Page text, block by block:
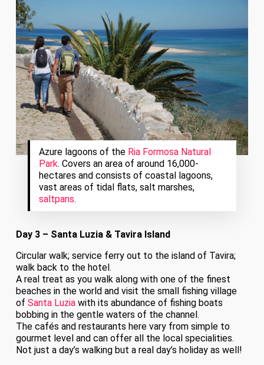
Azure lagoons of the Ria Formosa Natural
Park. Covers an area of around 16,000-
hectares and consists of coastal lagoons,
vast areas of tidal flats, salt marshes,
saltpans.
Day 3 – Santa Luzia & Tavira Island
Circular walk; service ferry out to the island of Tavira;
walk back to the hotel.
A real treat as you walk along with one of the finest
beaches in the world and visit the small fishing village
of Santa Luziawith its abundance of fishing boats
bobbing in the gentle waters of the channel.
The cafés and restaurants here vary from simple to
gourmet level and can offer all the local specialities.
Not just a day’s walking but a real day’s holiday as well!